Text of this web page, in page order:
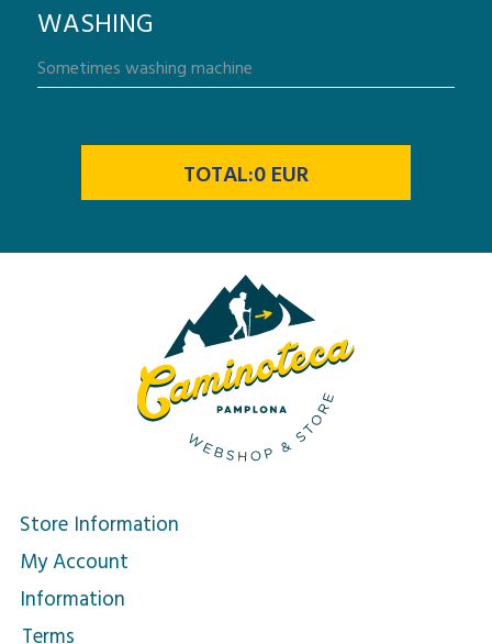
WASHING
TOTAL:0 EUR
Store Information
My Account
Information
Terms